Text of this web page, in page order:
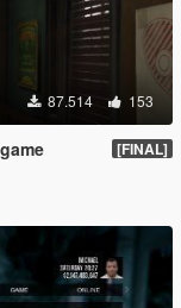
87.514 153
[FINAL]